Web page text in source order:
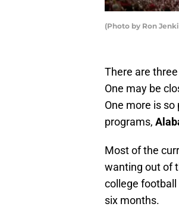
(Photo by Ron
There are
One may be
One more is
programs,
Most of the
wanting out of
college
six months.